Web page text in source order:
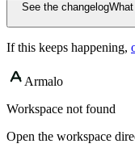
See the changelog
If this keeps happening,
Armalo
Workspace not found
Open the workspace